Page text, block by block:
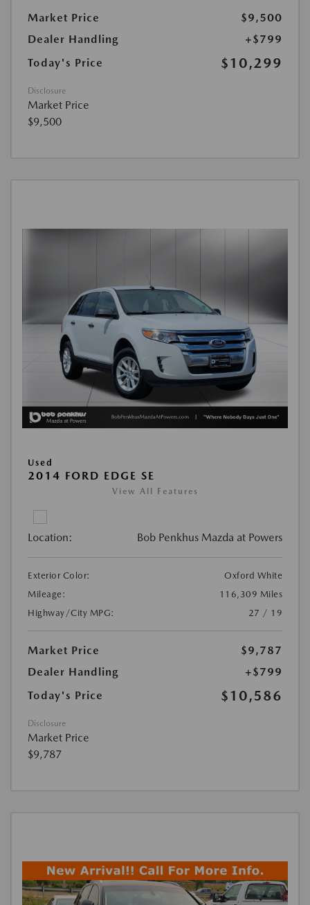
Market Price
$9,500
Dealer Handling
+$799
Today's Price
$10,299
Disclosure
Market Price
$9,500
Used
2014 FORD EDGE SE
View All Features
Location: Bob Penkhus Mazda at Powers
Exterior Color:
Oxford White
Mileage:
116,309 Miles
Highway/City MPG:
27 / 19
Market Price
$9,787
Dealer Handling
+$799
Today's Price
$10,586
Disclosure
Market Price
$9,787